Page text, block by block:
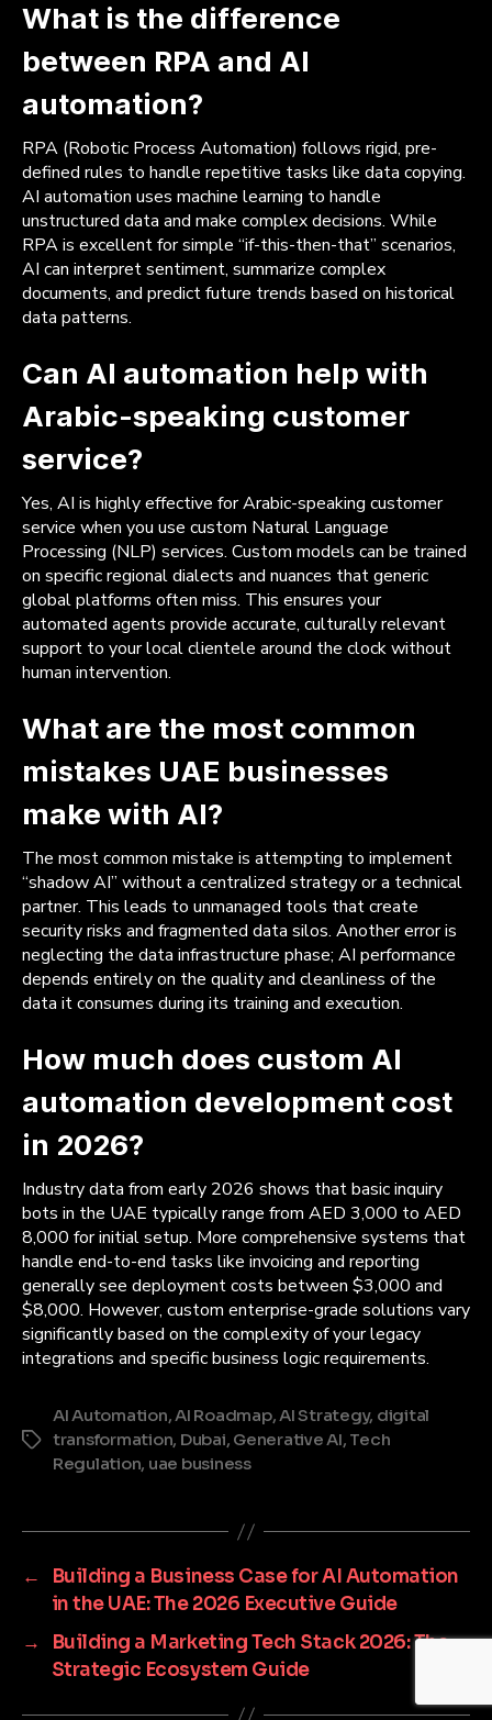
What is the difference
between RPA and AI
automation?
RPA (Robotic Process Automation) follows rigid, pre-
defined rules to handle repetitive tasks like data copying.
AI automation uses machine learning to handle
unstructured data and make complex decisions. While
RPA is excellent for simple “if-this-then-that” scenarios,
AI can interpret sentiment, summarize complex
documents, and predict future trends based on historical
data patterns.
Can AI automation help with
Arabic-speaking customer
service?
Yes, AI is highly effective for Arabic-speaking customer
service when you use custom Natural Language
Processing (NLP) services. Custom models can be trained
on specific regional dialects and nuances that generic
global platforms often miss. This ensures your
automated agents provide accurate, culturally relevant
support to your local clientele around the clock without
human intervention.
What are the most common
mistakes UAE businesses
make with AI?
The most common mistake is attempting to implement
“shadow AI” without a centralized strategy or a technical
partner. This leads to unmanaged tools that create
security risks and fragmented data silos. Another error is
neglecting the data infrastructure phase; AI performance
depends entirely on the quality and cleanliness of the
data it consumes during its training and execution.
How much does custom AI
automation development cost
in 2026?
Industry data from early 2026 shows that basic inquiry
bots in the UAE typically range from AED 3,000 to AED
8,000 for initial setup. More comprehensive systems that
handle end-to-end tasks like invoicing and reporting
generally see deployment costs between $3,000 and
$8,000. However, custom enterprise-grade solutions vary
significantly based on the complexity of your legacy
integrations and specific business logic requirements.
Tags
AI Automation,AI Roadmap,AI Strategy, digital
transformation, Dubai, Generative AI, Tech
Regulation, uae business
←
Building a Business Case for AI Automation
in the UAE: The 2026 Executive Guide
→
Building a Marketing Tech Stack 2026: The
Strategic Ecosystem Guide